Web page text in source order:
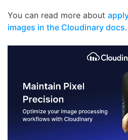
You can read more about
images in the Cloudinary docs.